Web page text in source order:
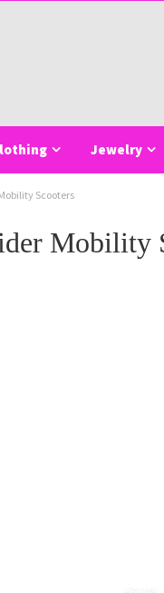
Jewelry
Scooters
Mobility